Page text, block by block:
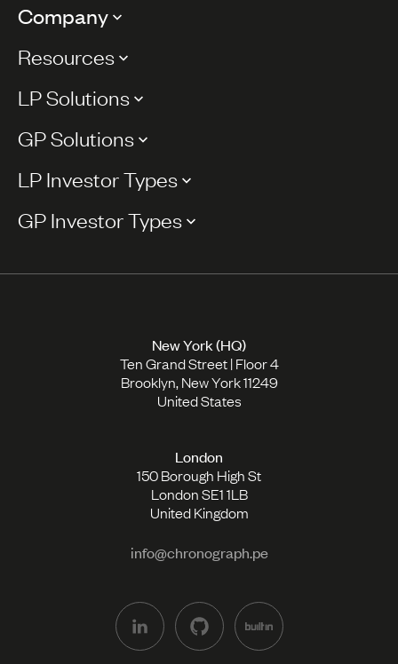
Company
Resources
LP Solutions
GP Solutions
LP Investor Types
GP Investor Types
New York (HQ)
Ten Grand Street | Floor 4
Brooklyn, New York 11249
United States
London
150 Borough High St
London SE1 1LB
United Kingdom
info@chronograph.pe